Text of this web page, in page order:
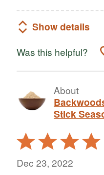
Show details
Was this helpful?
About
Stick
Rated
5
out
Dec 23, 2022